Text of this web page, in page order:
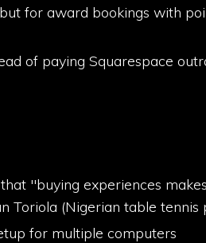
for award bookings with
of paying Squarespace
"buying experiences
Toriola (Nigerian table tennis
for multiple computers